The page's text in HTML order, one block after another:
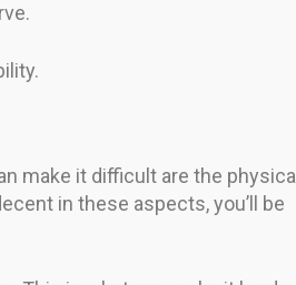
make it difficult are the physical
in these aspects, you’ll be